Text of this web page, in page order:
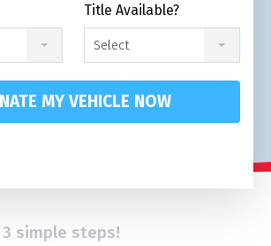
Title Available?
Select
MY VEHICLE NOW
simple steps!